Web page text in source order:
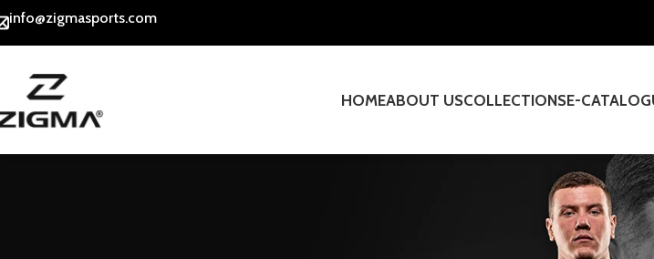
info@zigmasports.com
HOMEABOUT USCOLLECTIONSE-